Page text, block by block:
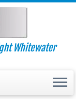
Whitewater